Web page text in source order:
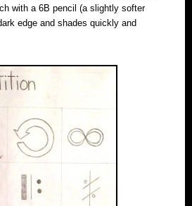
with a 6B pencil (a slightly softer
edge and shades quickly and